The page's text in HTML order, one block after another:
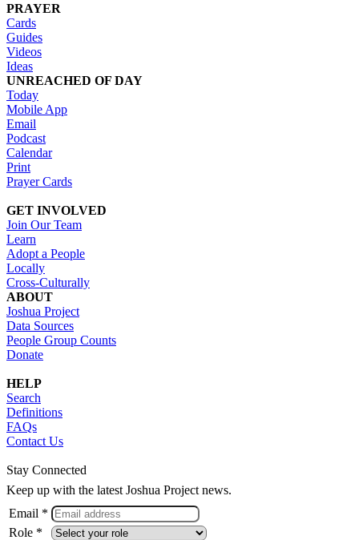
PRAYER
Cards
Guides
Videos
Ideas
UNREACHED OF DAY
Today
Mobile App
Email
Podcast
Calendar
Print
Prayer Cards
GET INVOLVED
Join Our Team
Learn
Adopt a People
Locally
Cross-Culturally
ABOUT
Joshua Project
Data Sources
People Group Counts
Donate
HELP
Search
Definitions
FAQs
Contact Us
Stay Connected
Keep up with the latest Joshua Project news.
Email *
Role *